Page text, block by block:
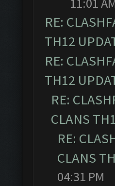
RE:
TH12
RE:
TH12
RE:
CLANS
RE:
CLANS
04:31 PM